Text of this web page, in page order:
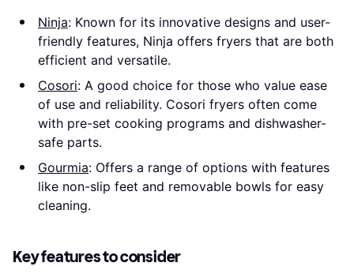
Ninja: Known for its innovative designs and user-
friendly features, Ninja offers fryers that are both
efficient and versatile.
Cosori: A good choice for those who value ease
of use and reliability. Cosori fryers often come
with pre-set cooking programs and dishwasher-
safe parts.
Gourmia: Offers a range of options with features
like non-slip feet and removable bowls for easy
cleaning.
Key features to consider